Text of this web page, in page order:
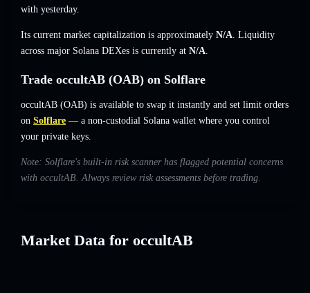
with yesterday.
Its current market capitalization is approximately N/A. Liquidity
across major Solana DEXes is currently at N/A.
Trade occultAB (OAB) on Solflare
occultAB (OAB) is available to swap it instantly and set limit orders
on Solflare — a non-custodial Solana wallet where you control
your private keys.
Note: Solflare's built-in risk scanner has flagged potential concerns
with occultAB. Always review risk assessments before trading.
Market Data for occultAB